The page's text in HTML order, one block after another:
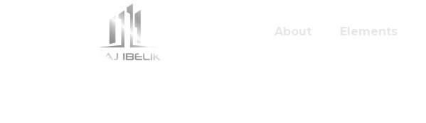
About Elements